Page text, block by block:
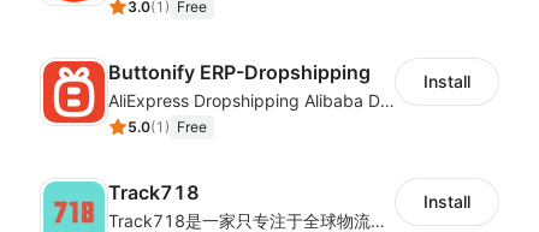
3.0(1 ) Free
Buttonify ERP-Dropshipping
AliExpress Dropshipping Alibaba Dropshipping
5.0(1 ) Free
Install
Track718
Track718是一家只专注于全球物流轨迹查询的独立平台,为用户提供优质的一站式物流轨迹查询服务体验，帮助用户监控物流服务质量，提升店铺好评率，有助于提升销售业
Install